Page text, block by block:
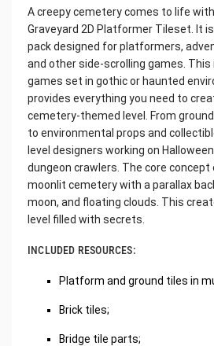
A creepy cemetery comes to life
Graveyard 2D Platformer Tileset. It
pack designed for platformers,
and other side-scrolling games.
games set in gothic or haunted
provides everything you need to
cemetery-themed level. From
to environmental props and
level designers working on
dungeon crawlers. The core
moonlit cemetery with a parallax
moon, and floating clouds. This
level filled with secrets.
INCLUDED RESOURCES:
Platform and ground tiles in
Brick tiles;
Bridge tile parts;